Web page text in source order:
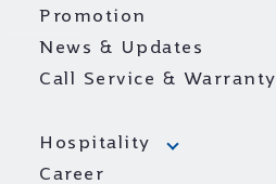
Promotion
News & Updates
Call Service & Warranty
Hospitality
Career